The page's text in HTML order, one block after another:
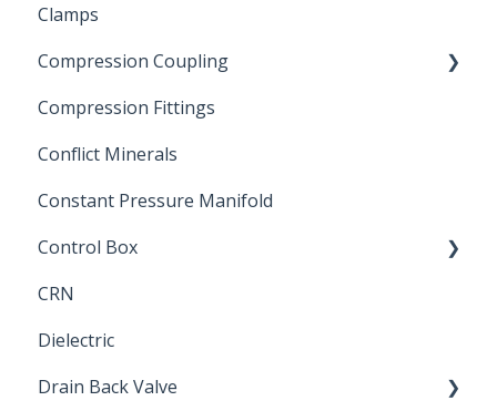
Chemical Compatibility
Clamps
Compression Coupling
Repair Coupling
Compression Fittings
Conflict Minerals
Constant Pressure Manifold
Control Box
Submersible Pump
CRN
Dielectric
Drain Back Valve